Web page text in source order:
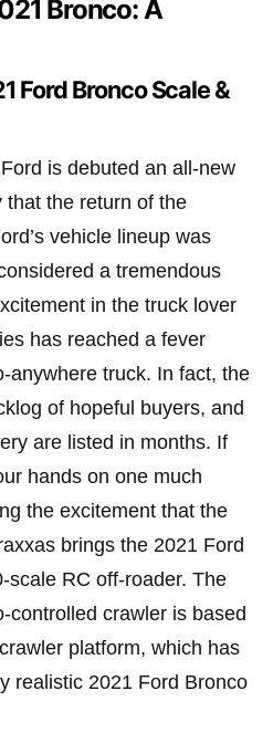
Bronco: A
Ford Bronco Scale &
is debuted an all-new
that the return of the
vehicle lineup was
a tremendous
in the truck lover
has reached a fever
anywhere truck. In fact, the
of hopeful buyers, and
are listed in months. If
hands on one much
the excitement that the
brings the 2021 Ford
scale RC off-roader. The
controlled crawler is based
platform, which has
realistic 2021 Ford Bronco